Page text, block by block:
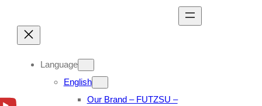
Language
English
Our Brand – FUTZSU –